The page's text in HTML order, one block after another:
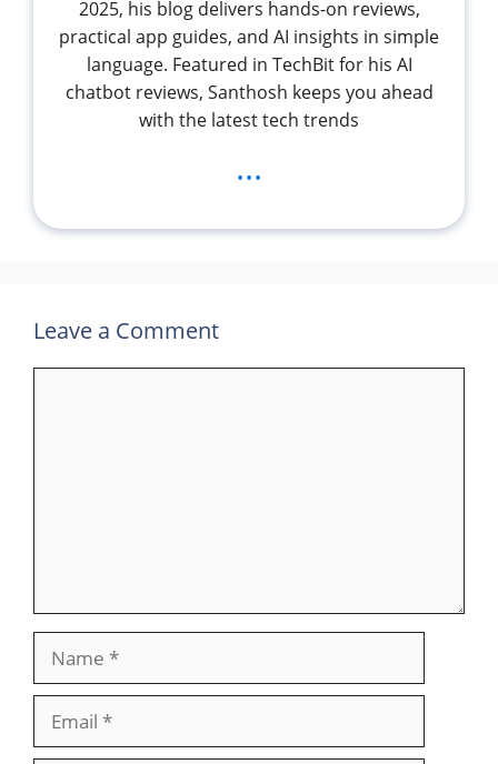
2025, his blog delivers hands-on reviews,
practical app guides, and AI insights in simple
language. Featured in TechBit for his AI
chatbot reviews, Santhosh keeps you ahead
with the latest tech trends
...
Leave a Comment